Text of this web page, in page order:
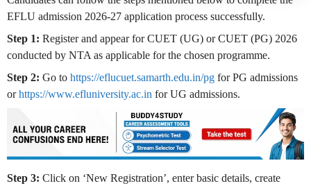
EFLU admission 2026-27 application process successfully.
Step 1: Register and appear for CUET (UG) or CUET (PG) 2026
conducted by NTA as applicable for the chosen programme.
Step 2: Go to https://eflucuet.samarth.edu.in/pg for PG admissions
orhttps://www.efluniversity.ac.in for UG admissions.
Step 3: Click on ‘New Registration’, enter basic details, create